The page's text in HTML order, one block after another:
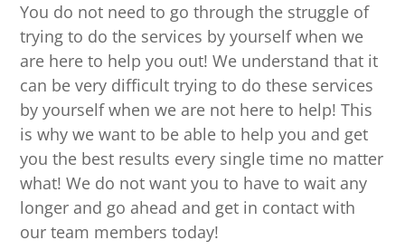
You do not need to go through the struggle of
trying to do the services by yourself when we
are here to help you out! We understand that it
can be very difficult trying to do these services
by yourself when we are not here to help! This
is why we want to be able to help you and get
you the best results every single time no matter
what! We do not want you to have to wait any
longer and go ahead and get in contact with
our team members today!